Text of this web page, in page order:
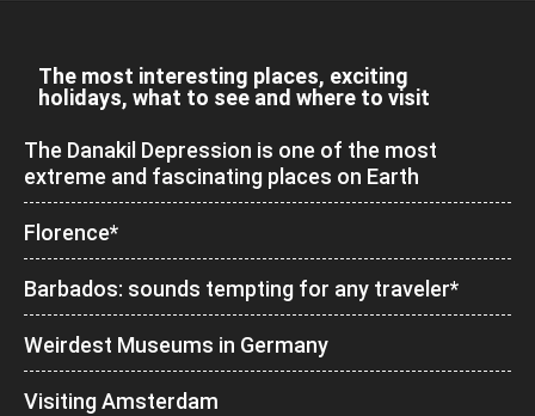
The most interesting places, exciting
holidays, what to see and where to visit
The Danakil Depression is one of the most
extreme and fascinating places on Earth
Florence*
Barbados: sounds tempting for any traveler*
Weirdest Museums in Germany
Visiting Amsterdam